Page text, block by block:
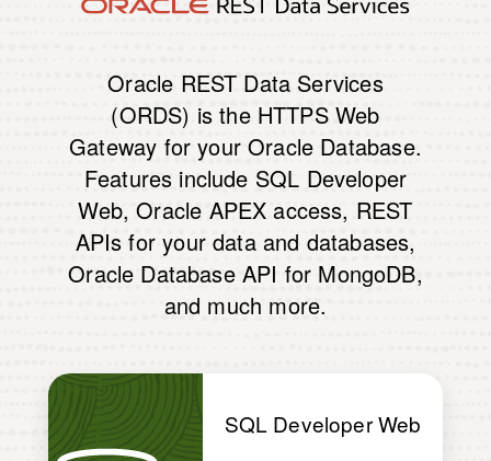
Oracle REST Data Services
(ORDS) is the HTTPS Web
Gateway for your Oracle Database.
Features include SQL Developer
Web, Oracle APEX access, REST
APIs for your data and databases,
Oracle Database API for MongoDB,
and much more.
SQL Developer Web